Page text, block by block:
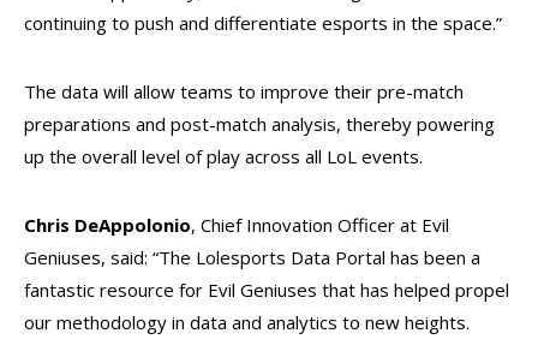
continuing to push and differentiate esports in the space.”
The data will allow teams to improve their pre-match
preparations and post-match analysis, thereby powering
up the overall level of play across all LoL events.
Chris DeAppolonio, Chief Innovation Officer at Evil
Geniuses, said: “The Lolesports Data Portal has been a
fantastic resource for Evil Geniuses that has helped propel
our methodology in data and analytics to new heights.